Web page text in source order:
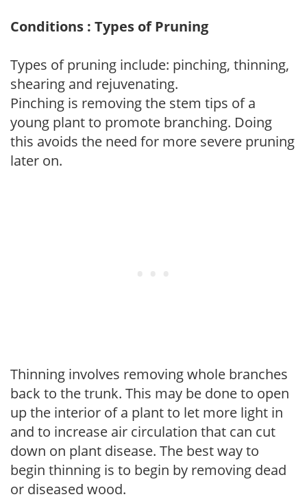
Conditions : Types of Pruning
Types of pruning include: pinching, thinning,
shearing and rejuvenating.
Pinching is removing the stem tips of a
young plant to promote branching. Doing
this avoids the need for more severe pruning
later on.
Thinning involves removing whole branches
back to the trunk. This may be done to open
up the interior of a plant to let more light in
and to increase air circulation that can cut
down on plant disease. The best way to
begin thinning is to begin by removing dead
or diseased wood.